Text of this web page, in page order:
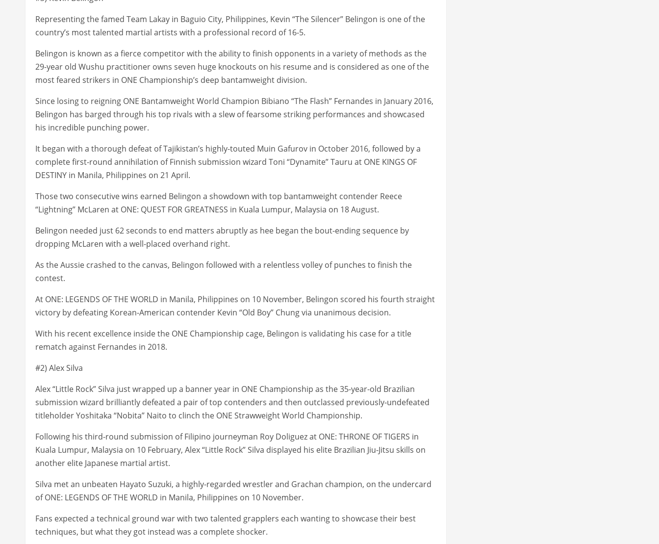
Representing the famed Team Lakay in Baguio City, Philippines, Kevin “The Silencer” Belingon is one of the
country’s most talented martial artists with a professional record of 16-5.
Belingon is known as a fierce competitor with the ability to finish opponents in a variety of methods as the
29-year old Wushu practitioner owns seven huge knockouts on his resume and is considered as one of the
most feared strikers in ONE Championship’s deep bantamweight division.
Since losing to reigning ONE Bantamweight World Champion Bibiano “The Flash” Fernandes in January 2016,
Belingon has barged through his top rivals with a slew of fearsome striking performances and showcased
his incredible punching power.
It began with a thorough defeat of Tajikistan’s highly-touted Muin Gafurov in October 2016, followed by a
complete first-round annihilation of Finnish submission wizard Toni “Dynamite” Tauru at ONE KINGS OF
DESTINY in Manila, Philippines on 21 April.
Those two consecutive wins earned Belingon a showdown with top bantamweight contender Reece
“Lightning” McLaren at ONE: QUEST FOR GREATNESS in Kuala Lumpur, Malaysia on 18 August.
Belingon needed just 62 seconds to end matters abruptly as hee began the bout-ending sequence by
dropping McLaren with a well-placed overhand right.
As the Aussie crashed to the canvas, Belingon followed with a relentless volley of punches to finish the
contest.
At ONE: LEGENDS OF THE WORLD in Manila, Philippines on 10 November, Belingon scored his fourth straight
victory by defeating Korean-American contender Kevin “Old Boy” Chung via unanimous decision.
With his recent excellence inside the ONE Championship cage, Belingon is validating his case for a title
rematch against Fernandes in 2018.
#2) Alex Silva
Alex “Little Rock” Silva just wrapped up a banner year in ONE Championship as the 35-year-old Brazilian
submission wizard brilliantly defeated a pair of top contenders and then outclassed previously-undefeated
titleholder Yoshitaka “Nobita” Naito to clinch the ONE Strawweight World Championship.
Following his third-round submission of Filipino journeyman Roy Doliguez at ONE: THRONE OF TIGERS in
Kuala Lumpur, Malaysia on 10 February, Alex “Little Rock” Silva displayed his elite Brazilian Jiu-Jitsu skills on
another elite Japanese martial artist.
Silva met an unbeaten Hayato Suzuki, a highly-regarded wrestler and Grachan champion, on the undercard
of ONE: LEGENDS OF THE WORLD in Manila, Philippines on 10 November.
Fans expected a technical ground war with two talented grapplers each wanting to showcase their best
techniques, but what they got instead was a complete shocker.